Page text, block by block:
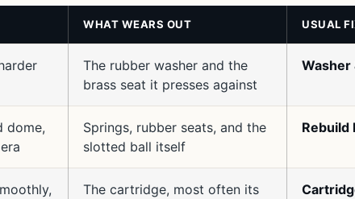
WHAT WEARS OUT USUAL
The rubber washer and the
brass seat it presses against
Washer
dome,
Springs, rubber seats, and the
slotted ball itself
Rebuild
The cartridge, most often its